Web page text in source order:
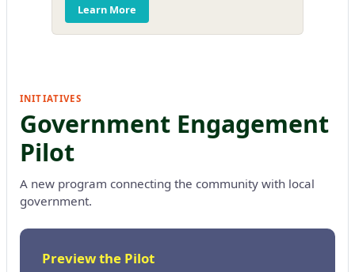
Learn More
INITIATIVES
Government Engagement
Pilot
A new program connecting the community with local
government.
Preview the Pilot